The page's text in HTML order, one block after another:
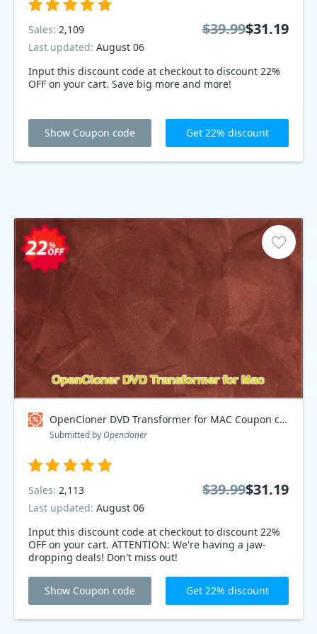
Input this discount code at checkout to discount 22%
OFF on your cart. Save big more and more!
Sales: 2,109
Last updated: August 06
$39.99$31.19
Show Coupon code Get 22% discount
OpenCloner DVD Transformer for MAC Coupon code
Submitted by Opencloner
Input this discount code at checkout to discount 22%
OFF on your cart. ATTENTION: We're having a jaw-
dropping deals! Don't miss out!
Sales: 2,113
Last updated: August 06
$39.99$31.19
Show Coupon code Get 22% discount